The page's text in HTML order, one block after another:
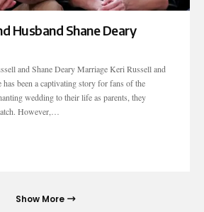
Husband Shane Deary
and Shane Deary Marriage Keri Russell and
has been a captivating story for fans of the
wedding to their life as parents, they
However,…
Show More